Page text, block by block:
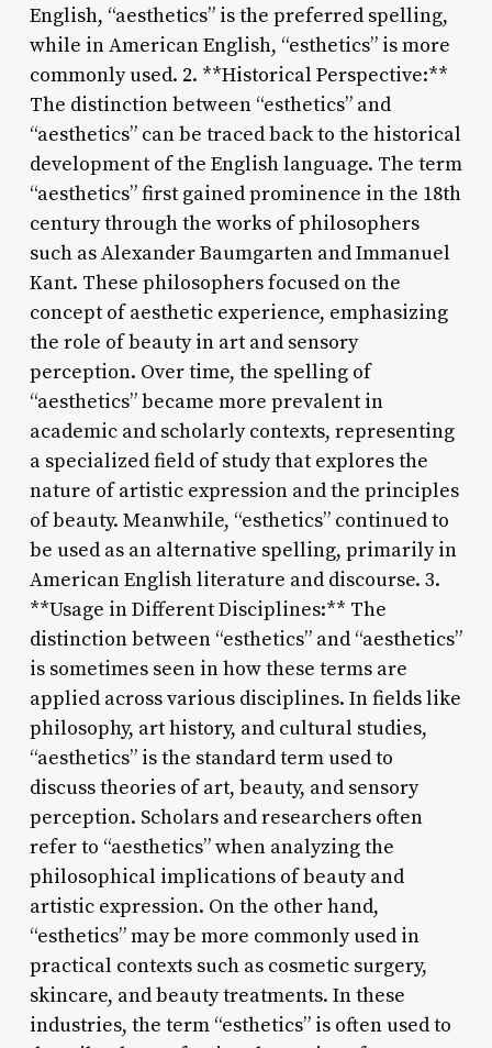
English, “aesthetics” is the preferred spelling,
while in American English, “esthetics” is more
commonly used. 2. **Historical Perspective:**
The distinction between “esthetics” and
“aesthetics” can be traced back to the historical
development of the English language. The term
“aesthetics” first gained prominence in the 18th
century through the works of philosophers
such as Alexander Baumgarten and Immanuel
Kant. These philosophers focused on the
concept of aesthetic experience, emphasizing
the role of beauty in art and sensory
perception. Over time, the spelling of
“aesthetics” became more prevalent in
academic and scholarly contexts, representing
a specialized field of study that explores the
nature of artistic expression and the principles
of beauty. Meanwhile, “esthetics” continued to
be used as an alternative spelling, primarily in
American English literature and discourse. 3.
**Usage in Different Disciplines:** The
distinction between “esthetics” and “aesthetics”
is sometimes seen in how these terms are
applied across various disciplines. In fields like
philosophy, art history, and cultural studies,
“aesthetics” is the standard term used to
discuss theories of art, beauty, and sensory
perception. Scholars and researchers often
refer to “aesthetics” when analyzing the
philosophical implications of beauty and
artistic expression. On the other hand,
“esthetics” may be more commonly used in
practical contexts such as cosmetic surgery,
skincare, and beauty treatments. In these
industries, the term “esthetics” is often used to